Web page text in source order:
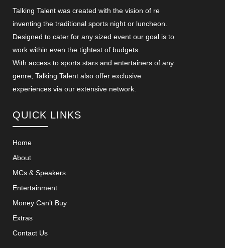
Talking Talent was created with the vision of re
inventing the traditional sports night or luncheon.
Designed to cater for any sized event our goal is to
work within even the tightest of budgets.
With access to sports stars and entertainers of any
genre, Talking Talent also offer exclusive
experiences via our extensive network.
QUICK LINKS
Home
About
MCs & Speakers
Entertainment
Money Can’t Buy
Extras
Contact Us